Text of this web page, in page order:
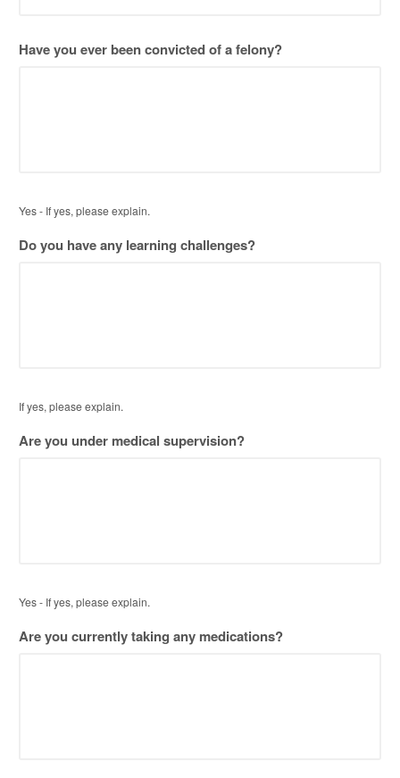
Have you ever been convicted of a felony?
Yes - If yes, please explain.
Do you have any learning challenges?
If yes, please explain.
Are you under medical supervision?
Yes - If yes, please explain.
Are you currently taking any medications?